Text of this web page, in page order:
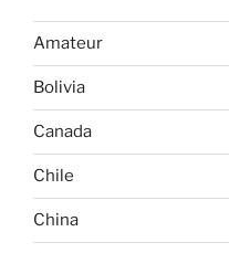
Amateur
Bolivia
Canada
Chile
China